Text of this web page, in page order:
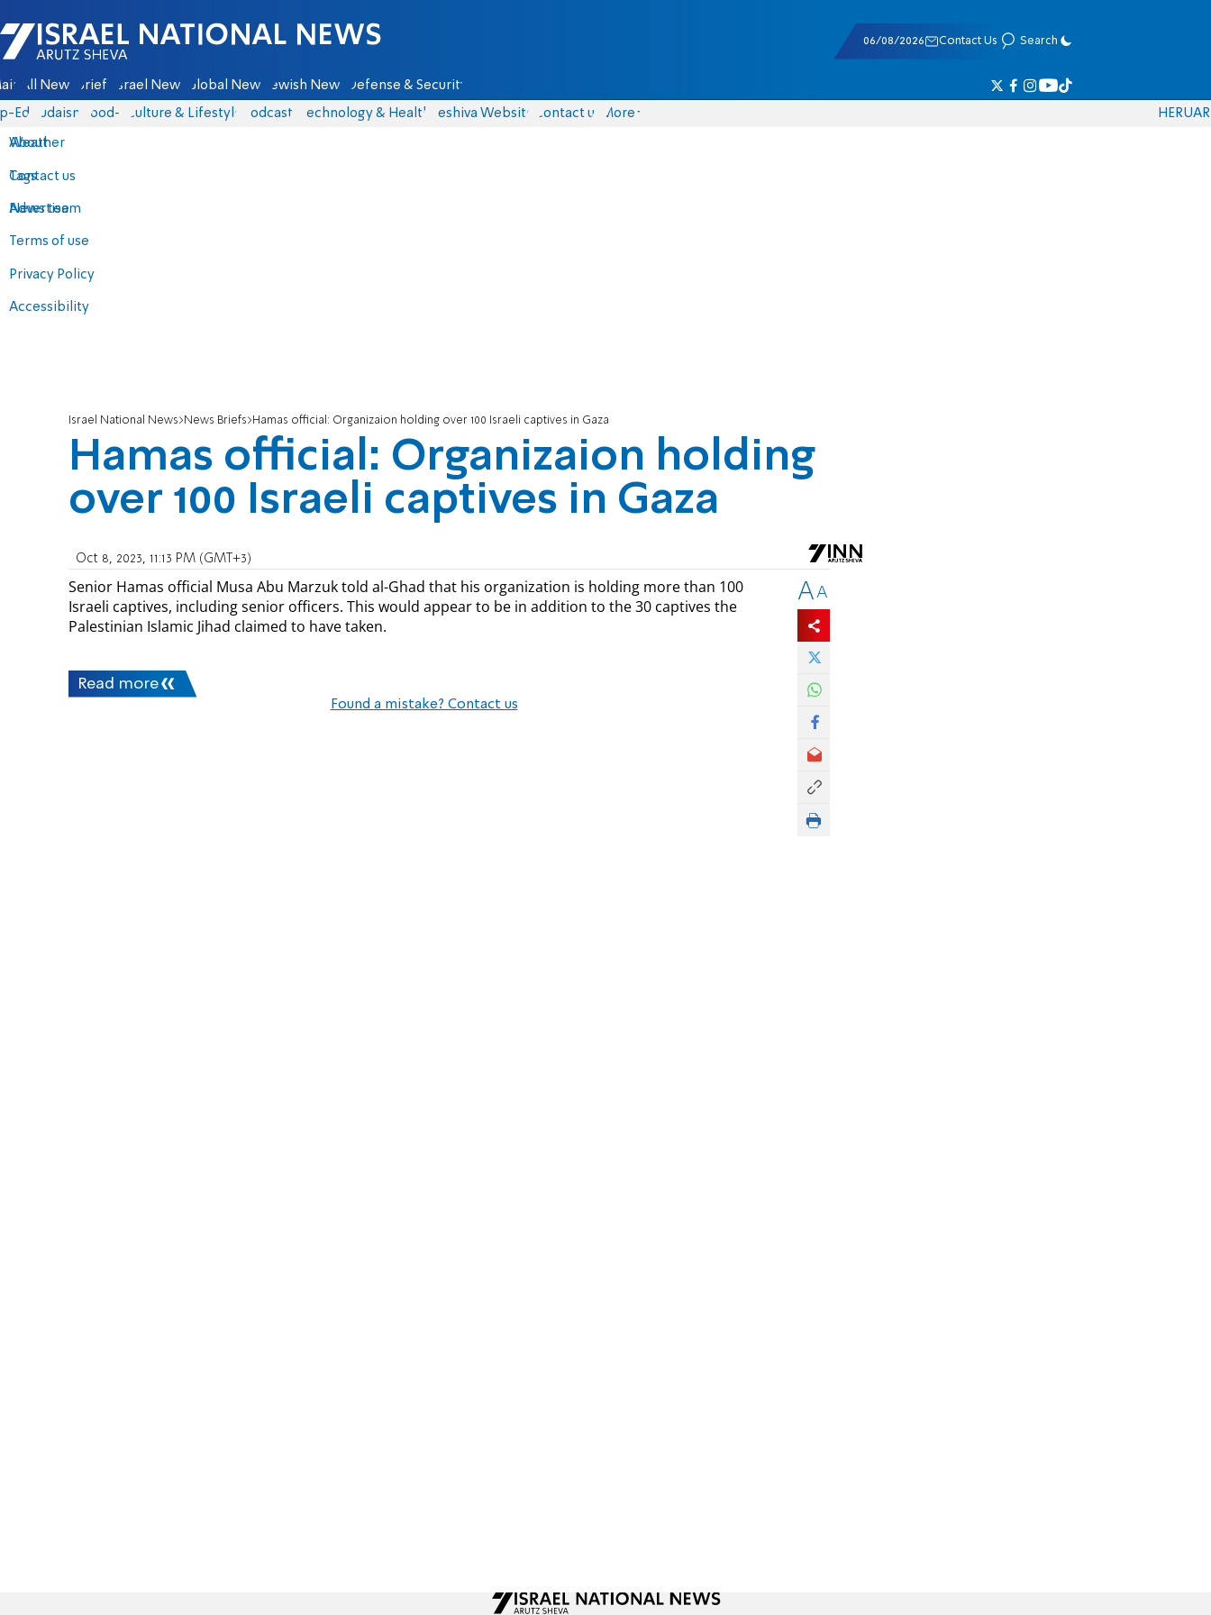
Israel National News - Arutz Sheva
06/08/2026 Contact Us Search
All News Briefs Israel News Global News Jewish News Defense & Security
Eds Judaism food-1 Culture & Lifestyle Podcasts Technology & Health Yeshiva Website Contact us
About
Contact us
Advertise
Terms of use
Privacy Policy
Accessibility
More
Weather
Tags
News team
HERUAR
Israel National News News Briefs Hamas official: Organizaion holding over 100 Israeli captives in Gaza
Hamas official: Organizaion holding
over 100 Israeli captives in Gaza
Oct 8, 2023, 11:13 PM (GMT+3)
Senior Hamas official Musa Abu Marzuk told al-Ghad that his organization is holding more than 100
Israeli captives, including senior officers. This would appear to be in addition to the 30 captives the
Palestinian Islamic Jihad claimed to have taken.
Read more
Found a mistake? Contact us
A A